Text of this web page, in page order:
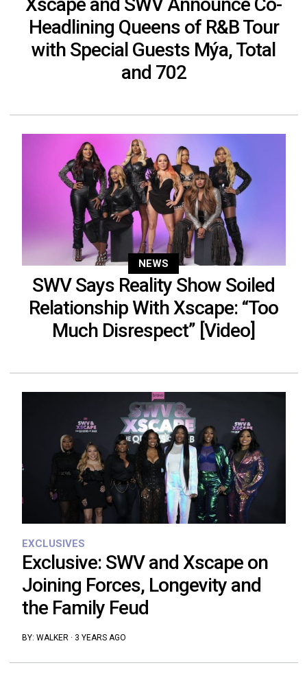
Headlining Queens of R&B Tour
with Special Guests Mýa, Total
and 702
NEWS
SWV Says Reality Show Soiled
Relationship With Xscape: “Too
Much Disrespect” [Video]
EXCLUSIVES
Exclusive: SWV and Xscape on
Joining Forces, Longevity and
the Family Feud
BY: WALKER· 3 YEARS AGO